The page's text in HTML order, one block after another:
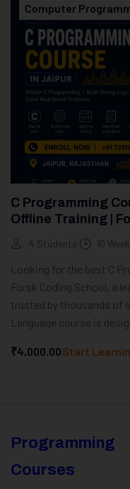
Computer
C Programming
Offline Training |
4 Students 10
Looking for the best C
Forsk Coding School, a
trusted by thousands of
Language course is
₹4,000.00Start
Programming
Courses